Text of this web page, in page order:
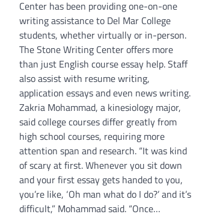
Center has been providing one-on-one
writing assistance to Del Mar College
students, whether virtually or in-person.
The Stone Writing Center offers more
than just English course essay help. Staff
also assist with resume writing,
application essays and even news writing.
Zakria Mohammad, a kinesiology major,
said college courses differ greatly from
high school courses, requiring more
attention span and research. “It was kind
of scary at first. Whenever you sit down
and your first essay gets handed to you,
you’re like, ‘Oh man what do I do?’ and it’s
difficult,” Mohammad said. “Once…